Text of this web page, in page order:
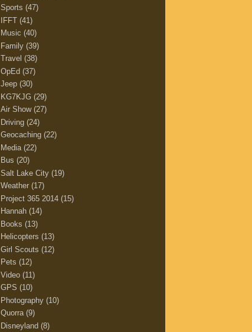
Sports (47)
IFFT (41)
Music (40)
Family (39)
Travel (38)
OpEd (37)
Jeep (30)
KG7KJG (29)
Air Show (27)
Driving (24)
Geocaching (22)
Media (22)
Bus (20)
Salt Lake City (19)
Weather (17)
Project 365 2014 (15)
Hannah (14)
Books (13)
Helicopters (13)
Girl Scouts (12)
Pets (12)
Video (11)
GPS (10)
Photography (10)
Quorra (9)
Disneyland (8)